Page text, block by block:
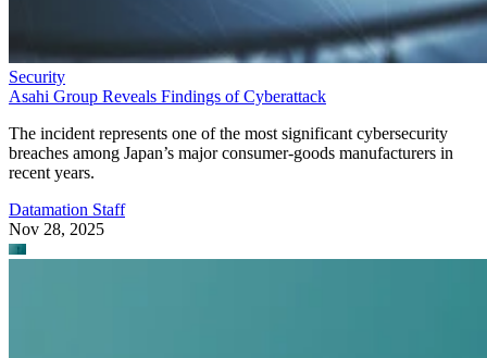
Security
Asahi Group Reveals Findings of Cyberattack
The incident represents one of the most significant cybersecurity
breaches among Japan’s major consumer-goods manufacturers in
recent years.
Datamation Staff
Nov 28, 2025